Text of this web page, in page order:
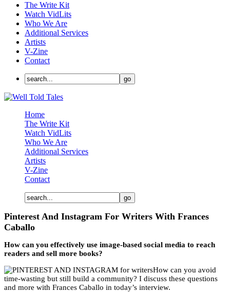
The Write Kit
Watch VidLits
Who We Are
Additional Services
Artists
V-Zine
Contact
Home
The Write Kit
Watch VidLits
Who We Are
Additional Services
Artists
V-Zine
Contact
Pinterest And Instagram For Writers With Frances
Caballo
How can you effectively use image-based social media to reach
readers and sell more books?
How can you avoid
time-wasting but still build a community? I discuss these questions
and more with Frances Caballo in today’s interview.